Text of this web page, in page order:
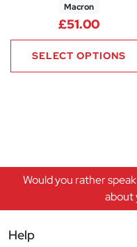
Macron
£51.00
SELECT OPTIONS
Would you rather
about
Help